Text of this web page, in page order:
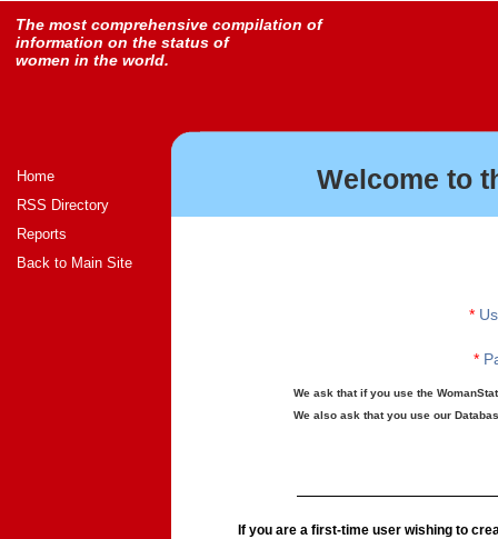
The most comprehensive compilation of
information on the status of
women in the world.
Home
RSS Directory
Reports
Back to Main Site
Welcome to
*
*
We ask that if you use the
We also ask that you use our
If you are a first-time user wishing to